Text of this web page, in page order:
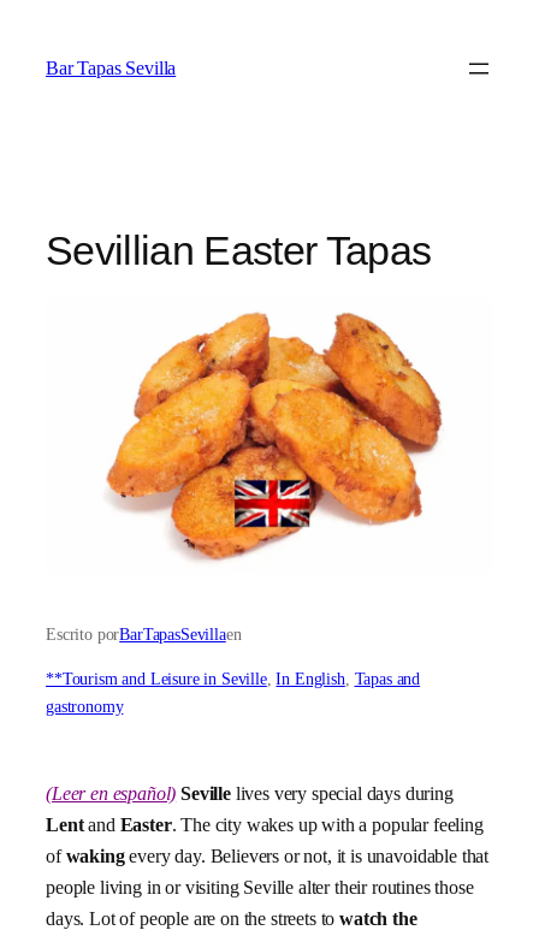
Bar Tapas Sevilla
Sevillian Easter Tapas
Escrito porBarTapasSevillaen
**Tourism and Leisure in Seville, In English Tapas and
gastronomy
(Leer en español) Sevillelives very special days during
Lentand Easter. The city wakes up with a popular feeling
ofwakingevery day. Believers or not, it is unavoidable that
people living in or visiting Seville alter their routines those
days. Lot of people are on the streets towatch the